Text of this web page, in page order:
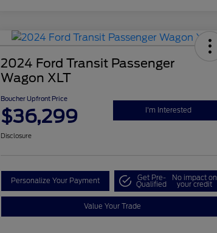
2024 Ford Transit Passenger
Wagon XLT
Boucher Upfront Price
$36,299 I'm Interested
Disclosure
Personalize Your Payment Get Pre-
Qualified
No impact on
your credit
Value Your Trade